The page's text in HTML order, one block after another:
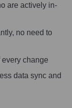
are actively in-
no need to
change
data sync and